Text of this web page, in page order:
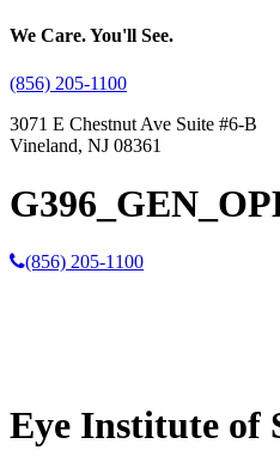
We Care. You'll See.
(856) 205-1100
3071 E Chestnut Ave Suite #6-B
Vineland, NJ 08361
(856) 205-1100
Eye Institute of